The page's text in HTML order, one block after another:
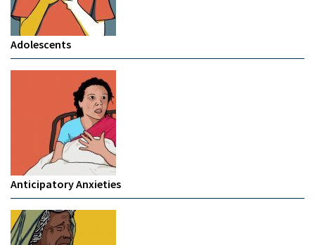
Adolescents
Anticipatory Anxieties